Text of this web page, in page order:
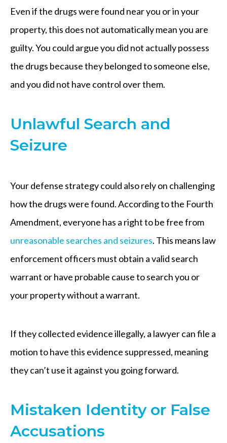
Even if the drugs were found near you or in your
property, this does not automatically mean you are
guilty. You could argue you did not actually possess
the drugs because they belonged to someone else,
and you did not have control over them.
Unlawful Search and
Seizure
Your defense strategy could also rely on challenging
how the drugs were found. According to the Fourth
Amendment, everyone has a right to be free from
unreasonable searches and seizures. This means law
enforcement officers must obtain a valid search
warrant or have probable cause to search you or
your property without a warrant.
If they collected evidence illegally, a lawyer can file a
motion to have this evidence suppressed, meaning
they can’t use it against you going forward.
Mistaken Identity or False
Accusations